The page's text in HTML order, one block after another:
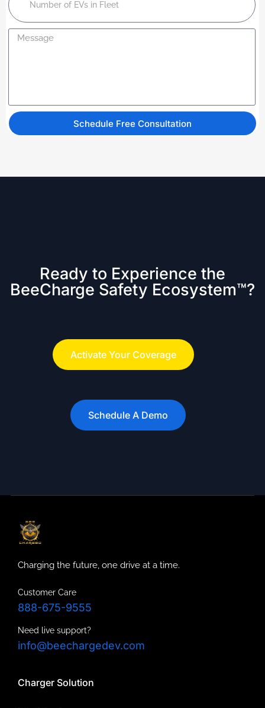
Schedule Free Consultation
Ready to Experience the
BeeCharge Safety Ecosystem™?
Activate Your Coverage
Schedule A Demo
Charging the future, one drive at a time.
Customer Care
888-675-9555
Need live support?
info@beechargedev.com
Charger Solution